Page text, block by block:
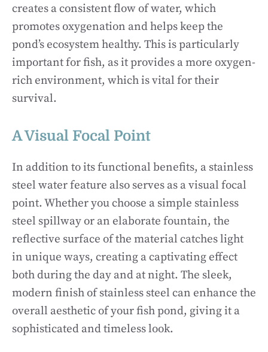
creates a consistent flow of water, which
promotes oxygenation and helps keep the
pond’s ecosystem healthy. This is particularly
important for fish, as it provides a more oxygen-
rich environment, which is vital for their
survival.
A Visual Focal Point
In addition to its functional benefits, a stainless
steel water feature also serves as a visual focal
point. Whether you choose a simple stainless
steel spillway or an elaborate fountain, the
reflective surface of the material catches light
in unique ways, creating a captivating effect
both during the day and at night. The sleek,
modern finish of stainless steel can enhance the
overall aesthetic of your fish pond, giving it a
sophisticated and timeless look.